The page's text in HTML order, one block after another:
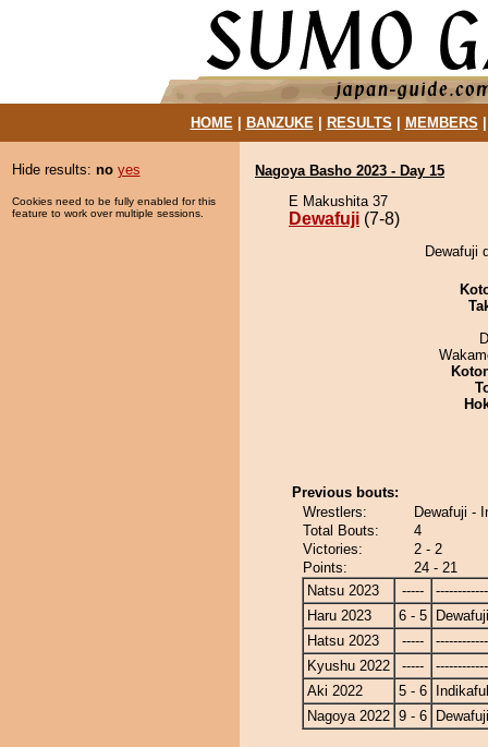
HOME| BANZUKE| RESULTS MEMBERS
Hide results: no yes
Cookies need to be fully enabled for this
feature to work over multiple sessions.
Nagoya Basho 2023 - Day 15
E Makushita 37
Dewafuji (7-8)
Dewafuji
Previous bouts:
Wrestlers:
Dewafuji -
Total Bouts:
4
Victories:
2 - 2
Points:
24 - 21
Natsu 2023
-----
Haru 2023
6 - 5
Dewafuji
Hatsu 2023
-----
Kyushu 2022
-----
Aki 2022
5 - 6
Nagoya 2022 9 - 6 Dewafuji